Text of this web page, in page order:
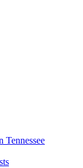
Tennessee